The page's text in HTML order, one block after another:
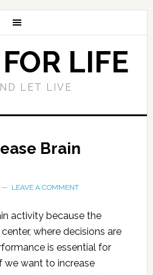
LIFE
LET LIVE
Brain
LEAVE A COMMENT
activity because the
where decisions are
is essential for
we want to increase